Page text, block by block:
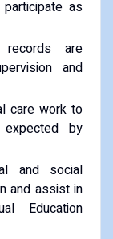
as
are
and
care work to
by
and social
and assist in
Education